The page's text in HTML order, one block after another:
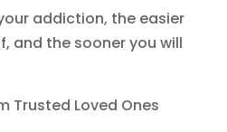
addiction, the easier
and the sooner you will
Trusted Loved Ones